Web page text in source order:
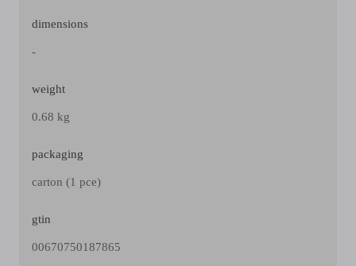
dimensions
-
weight
0.68 kg
packaging
carton (1 pce)
gtin
00670750187865